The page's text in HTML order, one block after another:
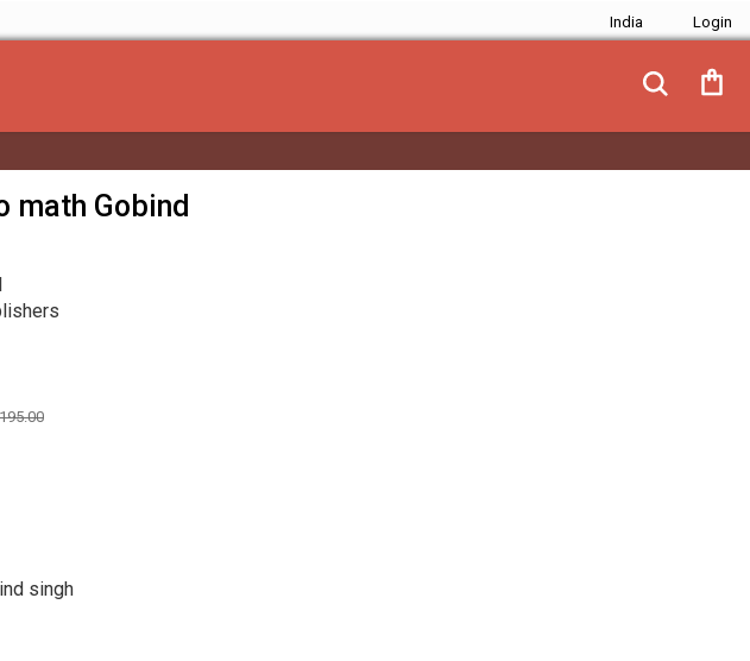
India
math Gobind
singh